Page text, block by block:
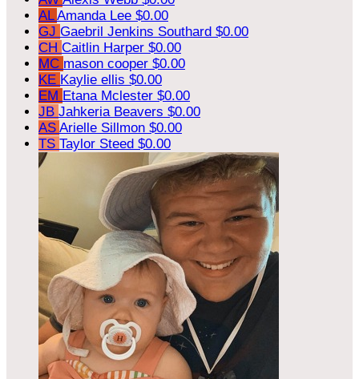
ALAmanda Lee $0.00
GJ Gaebril Jenkins Southard $0.00
CH Caitlin Harper $0.00
MC mason cooper $0.00
KE Kaylie ellis $0.00
EM Etana Mclester $0.00
JB Jahkeria Beavers $0.00
AS Arielle Sillmon $0.00
TS Taylor Steed $0.00